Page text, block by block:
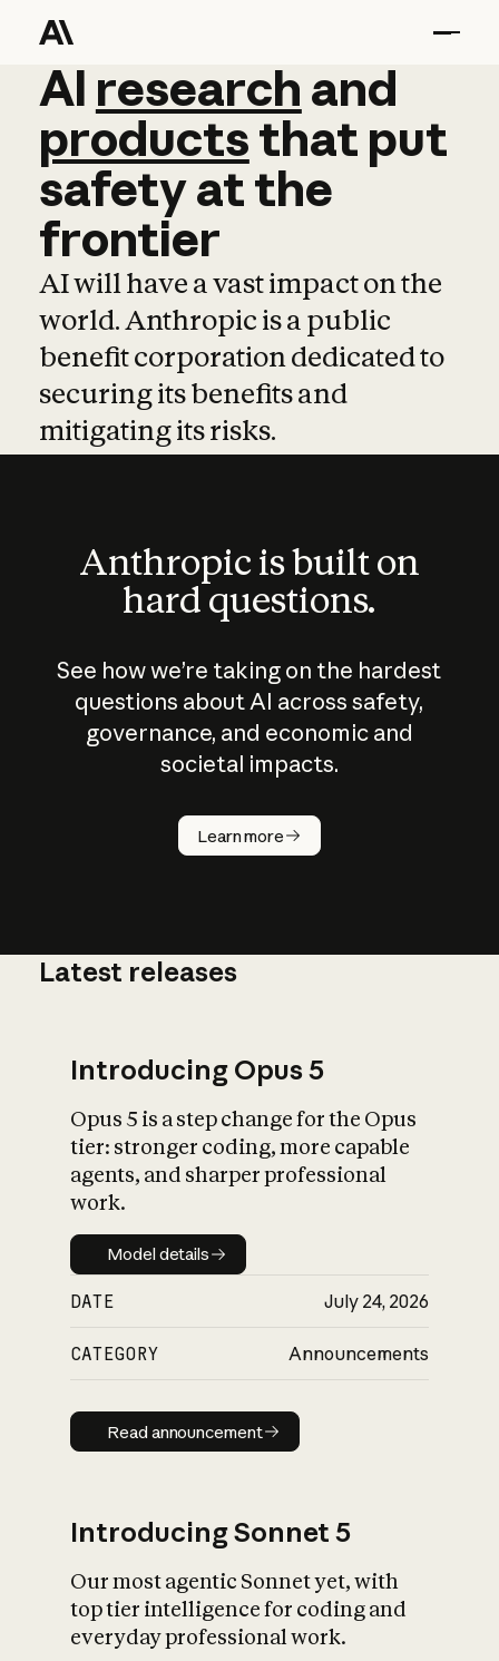
AI research and
AI research and
productsthat put
safetyatthe
frontier
AI will have a vast impact on the
world. Anthropic is a public
benefit corporation dedicated to
securing its benefits and
mitigating its risks.
Anthropic is built on
hard questions.
See how we’re taking on the hardest
questions about AI across safety,
governance, and economic and
societal impacts.
Learn more
How does
AI work?
What is AI’s
impact on
Latest releases
Introducing Opus 5
Opus 5 is a step change for the Opus
tier: stronger coding, more capable
agents, and sharper professional
work.
Model details
Model details
DATE July 24, 2026
CATEGORY Announcements
Read announcement
Read announcement
Introducing Sonnet 5
Our most agentic Sonnet yet, with
top tier intelligence for coding and
everyday professional work.